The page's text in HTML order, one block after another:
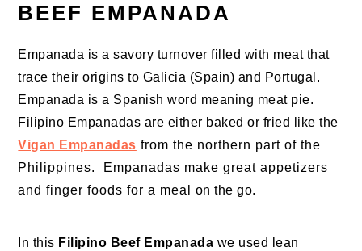
BEEF EMPANADA
Empanada is a savory turnover filled with meat that
trace their origins to Galicia (Spain) and Portugal.
Empanada is a Spanish word meaning meat pie.
Filipino Empanadas are either baked or fried like the
Vigan Empanadas from the northern part of the
Philippines. Empanadas make great appetizers
and finger foods for a meal on the go.
In this Filipino Beef Empanada we used lean